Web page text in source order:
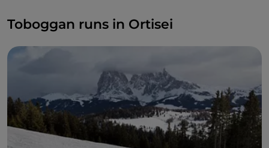
Toboggan runs in Ortisei